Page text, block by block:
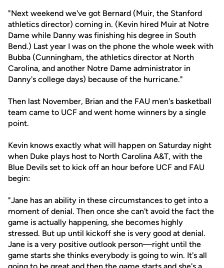
"Next weekend we've got Bernard (Muir, the Stanford
athletics director) coming in. (Kevin hired Muir at Notre
Dame while Danny was finishing his degree in South
Bend.) Last year I was on the phone the whole week with
Bubba (Cunningham, the athletics director at North
Carolina, and another Notre Dame administrator in
Danny's college days) because of the hurricane."
Then last November, Brian and the FAU men's basketball
team came to UCF and went home winners by a single
point.
Kevin knows exactly what will happen on Saturday night
when Duke plays host to North Carolina A&T, with the
Blue Devils set to kick off an hour before UCF and FAU
begin:
"Jane has an ability in these circumstances to get into a
moment of denial. Then once she can't avoid the fact the
game is actually happening, she becomes highly
stressed. But up until kickoff she is very good at denial.
Jane is a very positive outlook person—right until the
game starts she thinks everybody is going to win. It's all